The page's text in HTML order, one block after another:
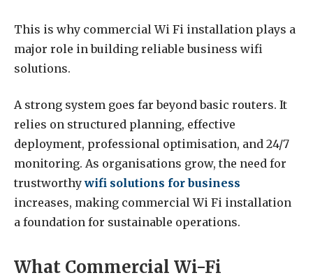
This is why commercial Wi Fi installation plays a
major role in building reliable business wifi
solutions.
A strong system goes far beyond basic routers. It
relies on structured planning, effective
deployment, professional optimisation, and 24/7
monitoring. As organisations grow, the need for
trustworthy wifi solutions for business
increases, making commercial Wi Fi installation
a foundation for sustainable operations.
What Commercial Wi-Fi